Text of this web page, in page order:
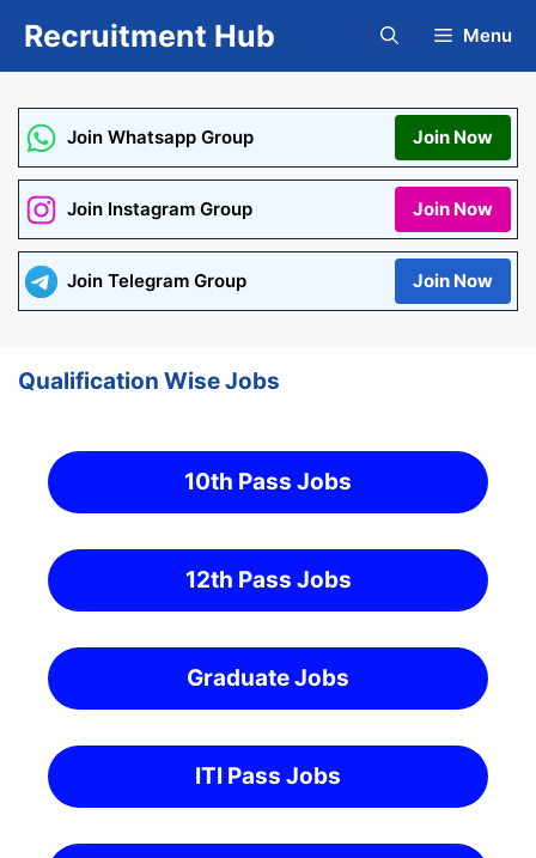
Recruitment Hub Menu
Join Whatsapp Group Join Now
Join Instagram Group Join Now
Join Telegram Group Join Now
Qualification Wise Jobs
10th Pass Jobs
12th Pass Jobs
Graduate Jobs
ITI Pass Jobs